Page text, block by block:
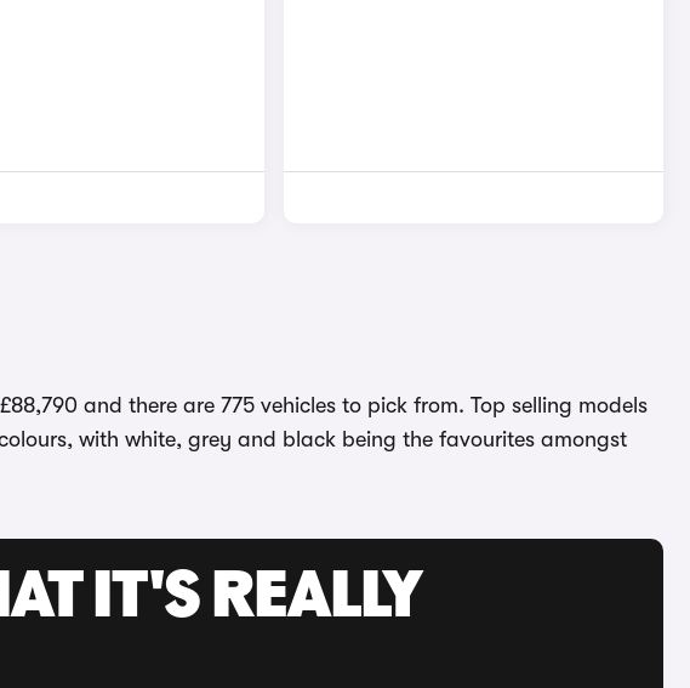
and there are 775 vehicles to pick from. Top selling models
with white, grey and black being the favourites amongst
IT'S REALLY